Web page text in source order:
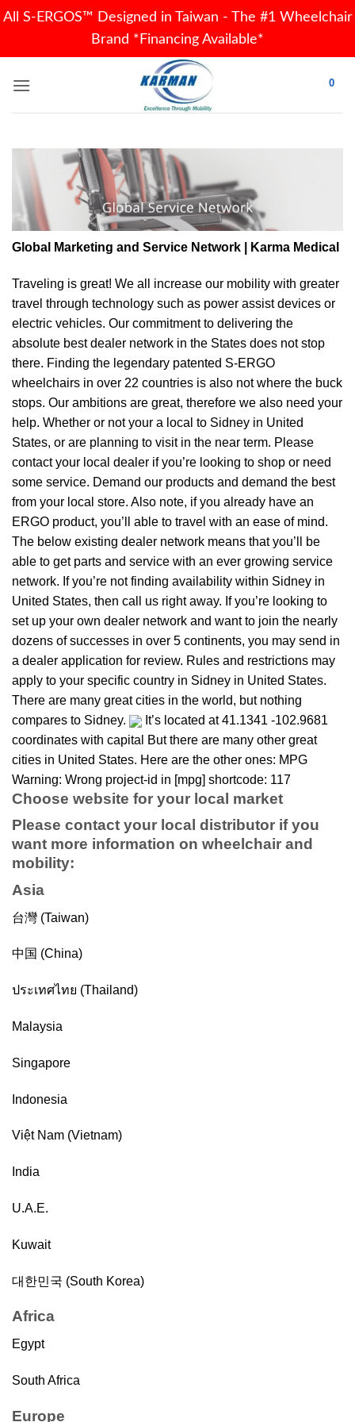
All S-ERGOS™ Designed in Taiwan - The #1 Wheelchair
Brand *Financing Available*
0
Global Marketing and Service Network | Karma Medical
Traveling is great! We all increase our mobility with greater
travel through technology such as power assist devices or
electric vehicles. Our commitment to delivering the
absolute best dealer network in the States does not stop
there. Finding the legendary patented S-ERGO
wheelchairs in over 22 countries is also not where the buck
stops. Our ambitions are great, therefore we also need your
help. Whether or not your a local to Sidney in United
States, or are planning to visit in the near term. Please
contact your local dealer if you’re looking to shop or need
some service. Demand our products and demand the best
from your local store. Also note, if you already have an
ERGO product, you’ll able to travel with an ease of mind.
The below existing dealer network means that you’ll be
able to get parts and service with an ever growing service
network. If you’re not finding availability within Sidney in
United States, then call us right away. If you’re looking to
set up your own dealer network and want to join the nearly
dozens of successes in over 5 continents, you may send in
a dealer application for review. Rules and restrictions may
apply to your specific country in Sidney in United States.
There are many great cities in the world, but nothing
compares to Sidney.
It’s located at 41.1341 -102.9681
coordinates with capital But there are many other great
cities in United States. Here are the other ones: MPG
Warning: Wrong project-id in [mpg] shortcode: 117
Choose website for your local market
Please contact your local distributor if you
want more information on wheelchair and
mobility:
Asia
台灣 (Taiwan)
中国 (China)
ประเทศไทย (Thailand)
Malaysia
Singapore
Indonesia
Việt Nam (Vietnam)
India
U.A.E.
Kuwait
대한민국 (South Korea)
Africa
Egypt
South Africa
Europe